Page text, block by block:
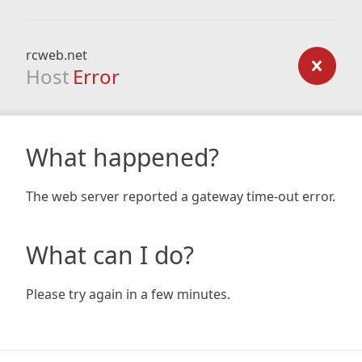
rcweb.net
Host Error
What happened?
The web server reported a gateway time-out error.
What can I do?
Please try again in a few minutes.